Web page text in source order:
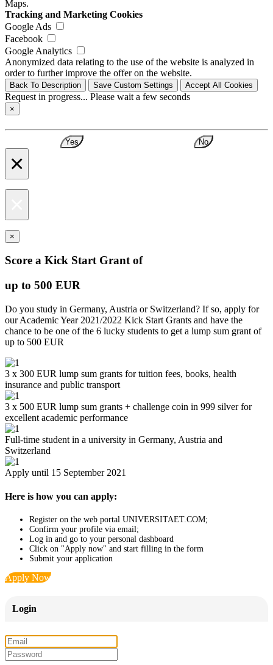
Maps.
Tracking and Marketing Cookies
Google Ads
Facebook
Google Analytics
Anonymized data relating to the use of the website is analyzed in
order to further improve the offer on the website.
Back To Description Save Custom Settings Accept All Cookies
Request in progress... Please wait a few seconds
×
Yes No
×
×
Score a Kick Start Grant of
up to 500 EUR
Do you study in Germany, Austria or Switzerland? If so, apply for
our Academic Year 2021/2022 Kick Start Grants and have the
chance to be one of the 6 lucky students to get a lump sum grant of
up to 500 EUR
3 x 300 EUR lump sum grants for tuition fees, books, health
insurance and public transport
3 x 500 EUR lump sum grants + challenge coin in 999 silver for
excellent academic performance
Full-time student in a university in Germany, Austria and
Switzerland
Apply until 15 September 2021
Here is how you can apply:
Register on the web portal UNIVERSITAET.COM;
Confirm your profile via email;
Log in and go to your personal dashboard
Click on "Apply now" and start filling in the form
Submit your application
Apply Now
Login